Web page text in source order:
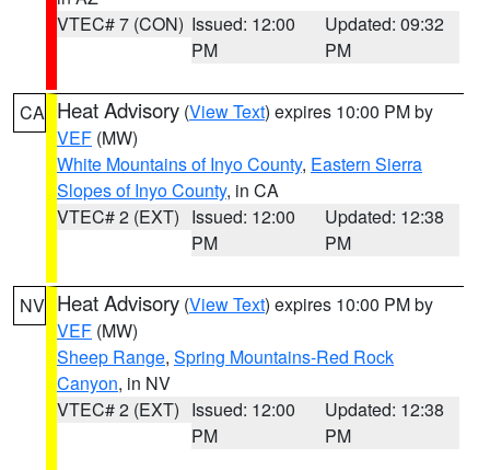
VTEC# 7 (CON) Issued: 12:00
PM
Updated: 09:32
PM
CA Heat Advisory (View Text) expires 10:00 PM by
VEF (MW)
White Mountains of Inyo County, Eastern Sierra
Slopes of Inyo County, in CA
VTEC# 2 (EXT) Issued: 12:00
PM
Updated: 12:38
PM
NV Heat Advisory (View Text) expires 10:00 PM by
VEF (MW)
Sheep Range, Spring Mountains-Red Rock
Canyon, in NV
VTEC# 2 (EXT) Issued: 12:00
PM
Updated: 12:38
PM